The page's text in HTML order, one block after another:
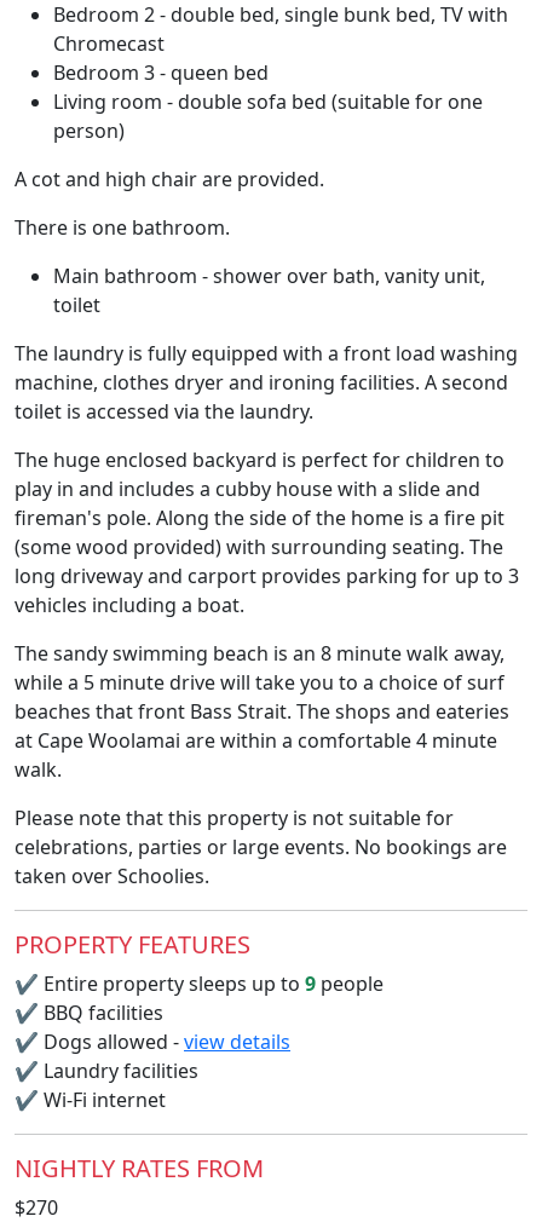
Bedroom 2 - double bed, single bunk bed, TV with
Chromecast
Bedroom 3 - queen bed
Living room - double sofa bed (suitable for one
person)
A cot and high chair are provided.
There is one bathroom.
Main bathroom - shower over bath, vanity unit,
toilet
The laundry is fully equipped with a front load washing
machine, clothes dryer and ironing facilities. A second
toilet is accessed via the laundry.
The huge enclosed backyard is perfect for children to
play in and includes a cubby house with a slide and
fireman's pole. Along the side of the home is a fire pit
(some wood provided) with surrounding seating. The
long driveway and carport provides parking for up to 3
vehicles including a boat.
The sandy swimming beach is an 8 minute walk away,
while a 5 minute drive will take you to a choice of surf
beaches that front Bass Strait. The shops and eateries
at Cape Woolamai are within a comfortable 4 minute
walk.
Please note that this property is not suitable for
celebrations, parties or large events. No bookings are
taken over Schoolies.
PROPERTY FEATURES
✔ Entire property sleeps up to 9 people
✔ BBQ facilities
✔ Dogs allowed -view details
✔ Laundry facilities
✔ Wi-Fi internet
NIGHTLY RATES FROM
$270